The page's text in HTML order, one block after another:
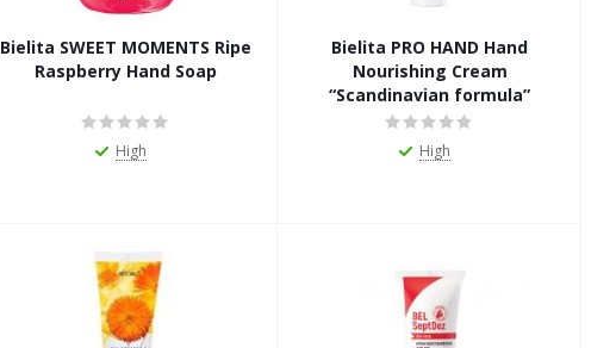
Bielita SWEET MOMENTS Ripe
Raspberry Hand Soap
High
Bielita PRO HAND Hand
Nourishing Cream
“Scandinavian formula”
High